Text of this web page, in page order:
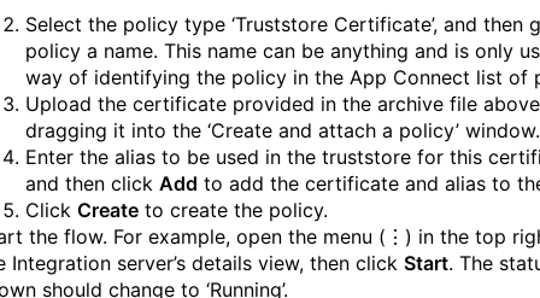
Select the policy type ‘Truststore Certificate’, and then
policy a name. This name can be anything and is only
way of identifying the policy in the App Connect list of
Upload the certificate provided in the archive file
dragging it into the ‘Create and attach a policy’ window.
Enter the alias to be used in the truststore for this
and then click Add to add the certificate and alias to
Click Create to create the policy.
the flow. For example, open the menu (⋮) in the top
Integration server’s details view, then click Start. The
should change to ‘Running’.